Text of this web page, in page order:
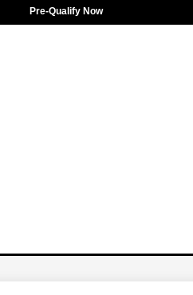
Pre-Qualify Now